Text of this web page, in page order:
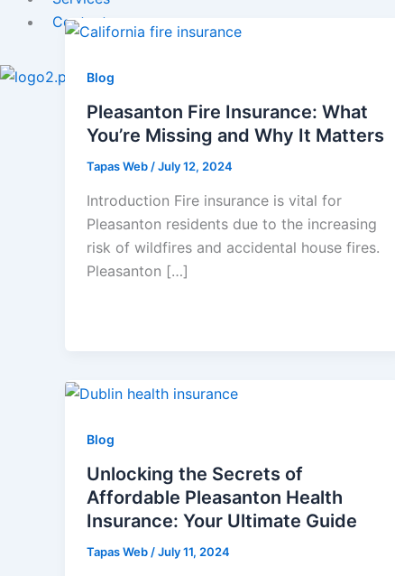
Contact
X
Blog
Pleasanton Fire Insurance: What
You’re Missing and Why It Matters
Tapas Web/July 12, 2024
Introduction Fire insurance is vital for
Pleasanton residents due to the increasing
risk of wildfires and accidental house fires.
Pleasanton […]
Blog
Unlocking the Secrets of
Affordable Pleasanton Health
Insurance: Your Ultimate Guide
Tapas Web/July 11, 2024